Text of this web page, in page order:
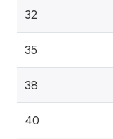
32
35
38
40